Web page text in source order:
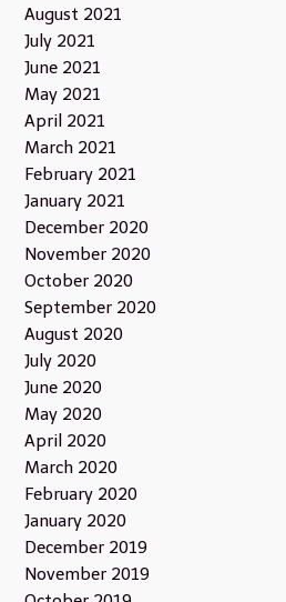
August 2021
July 2021
June 2021
May 2021
April 2021
March 2021
February 2021
January 2021
December 2020
November 2020
October 2020
September 2020
August 2020
July 2020
June 2020
May 2020
April 2020
March 2020
February 2020
January 2020
December 2019
November 2019